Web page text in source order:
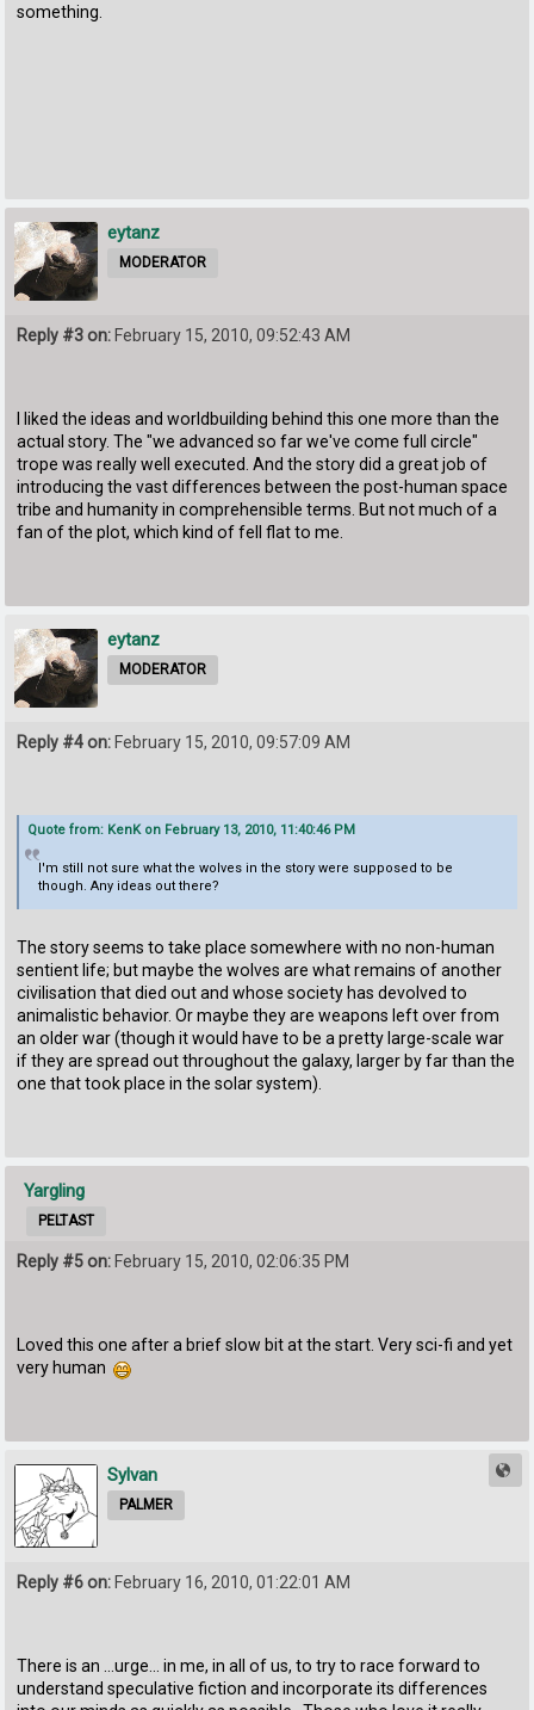
something.
eytanz
MODERATOR
Reply #3 on: February 15, 2010, 09:52:43 AM
I liked the ideas and worldbuilding behind this one more than the
actual story. The "we advanced so far we've come full circle"
trope was really well executed. And the story did a great job of
introducing the vast differences between the post-human space
tribe and humanity in comprehensible terms. But not much of a
fan of the plot, which kind of fell flat to me.
eytanz
MODERATOR
Reply #4 on: February 15, 2010, 09:57:09 AM
Quote from: KenK on February 13, 2010, 11:40:46 PM
I'm still not sure what the wolves in the story were supposed to be
though. Any ideas out there?
The story seems to take place somewhere with no non-human
sentient life; but maybe the wolves are what remains of another
civilisation that died out and whose society has devolved to
animalistic behavior. Or maybe they are weapons left over from
an older war (though it would have to be a pretty large-scale war
if they are spread out throughout the galaxy, larger by far than the
one that took place in the solar system).
Yargling
PELTAST
Reply #5 on:February 15, 2010, 02:06:35 PM
Loved this one after a brief slow bit at the start. Very sci-fi and yet
very human
Sylvan
PALMER
Reply #6 on: February 16, 2010, 01:22:01 AM
There is an ...urge... in me, in all of us, to try to race forward to
understand speculative fiction and incorporate its differences